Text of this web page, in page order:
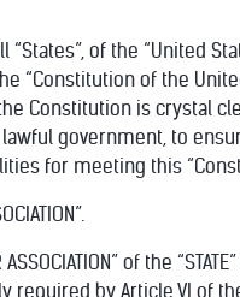
“States”, of the “United
“Constitution of the
Constitution is crystal
government, to
for meeting this
of the
required by Article VI of